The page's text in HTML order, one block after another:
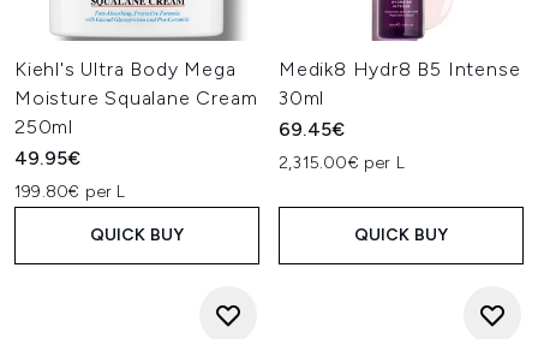
Kiehl's Ultra Body Mega
Moisture Squalane Cream
250ml
49.95€
199.80€ per L
QUICK BUY
Medik8 Hydr8 B5 Intense
30ml
69.45€
2,315.00€ per L
QUICK BUY